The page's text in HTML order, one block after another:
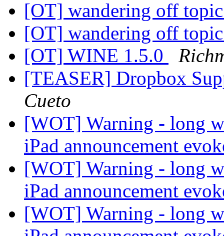
[OT] wandering off
[OT] wandering off
[OT] WINE 1.5.0
[TEASER] Dropbox
Cueto
[WOT] Warning - long
iPad announcement
[WOT] Warning - long
iPad announcement
[WOT] Warning - long